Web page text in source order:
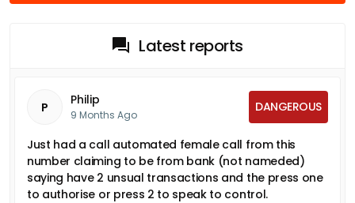
Latest reports
P Philip
9 Months Ago
DANGEROUS
Just had a call automated female call from this
number claiming to be from bank (not nameded)
saying have 2 unsual transactions and the press one
to authorise or press 2 to speak to control.